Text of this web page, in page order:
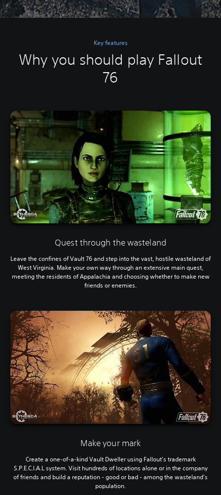
Key features
Why you should play Fallout
76
Quest through the wasteland
Leave the confines of Vault 76 and step into the vast, hostile wasteland of
West Virginia. Make your own way through an extensive main quest,
meeting the residents of Appalachia and choosing whether to make new
friends or enemies.
Make your mark
Create a one-of-a-kind Vault Dweller using Fallout's trademark
S.P.E.C.I.A.L system. Visit hundreds of locations alone or in the company
of friends and build a reputation - good or bad - among the wasteland's
population.